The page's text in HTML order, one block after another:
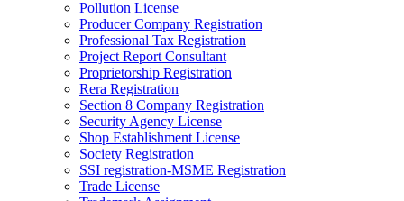
Pollution License
Producer Company Registration
Professional Tax Registration
Project Report Consultant
Proprietorship Registration
Rera Registration
Section 8 Company Registration
Security Agency License
Shop Establishment License
Society Registration
SSI registration-MSME Registration
Trade License